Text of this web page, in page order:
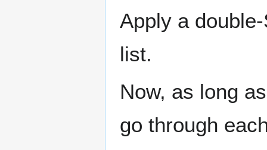
Apply a
list.
Now, as long
go through